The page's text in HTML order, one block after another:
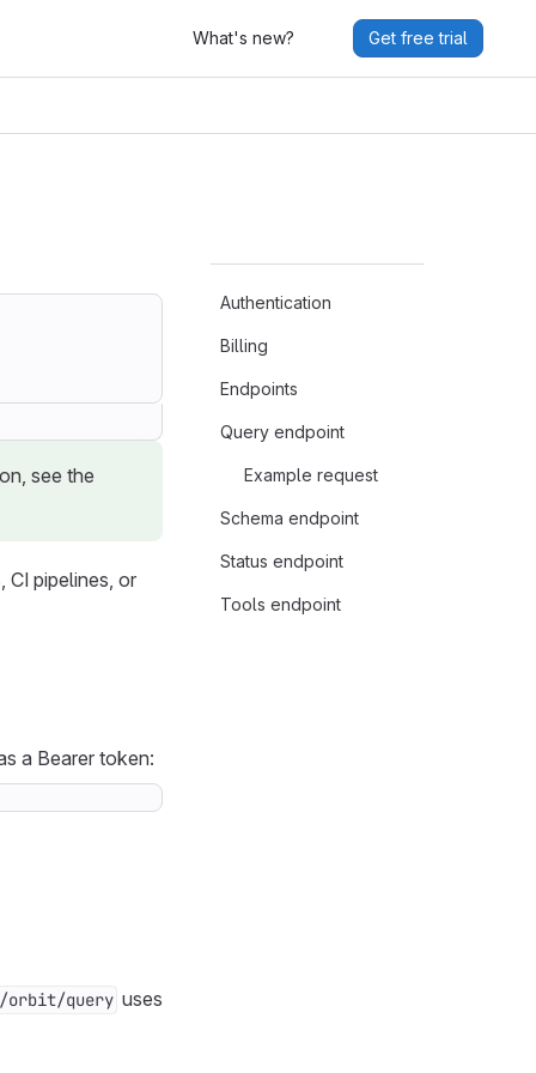
What's new? Get free trial
see the
CI pipelines, or
a Bearer token:
orbit/query uses
Authentication
Billing
Endpoints
Query endpoint
Example request
Schema endpoint
Status endpoint
Tools endpoint